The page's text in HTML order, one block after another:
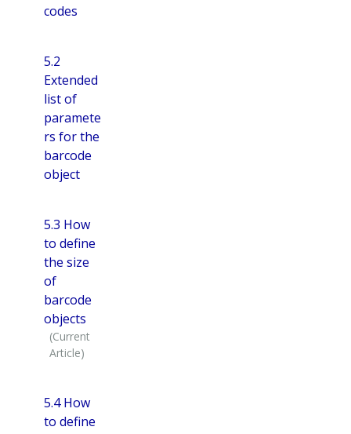
codes
5.2
Extended
list of
paramete
rs for the
barcode
object
5.3 How
to define
the size
of
barcode
objects
5.4 How
to define